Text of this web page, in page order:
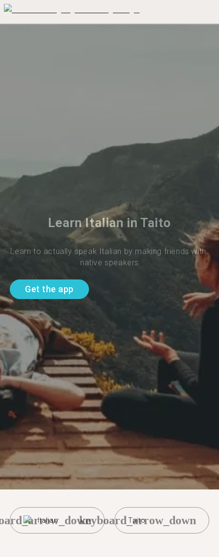
Learn Italian in Taito
Learn to actually speak Italian by making friends with
native speakers
Get the app
Italian Taito
keyboard_arrow_down